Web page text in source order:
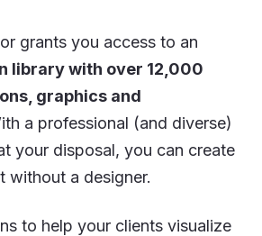
grants you access to an
library with over 12,000
graphics and
a professional (and diverse)
your disposal, you can create
without a designer.
to help your clients visualize